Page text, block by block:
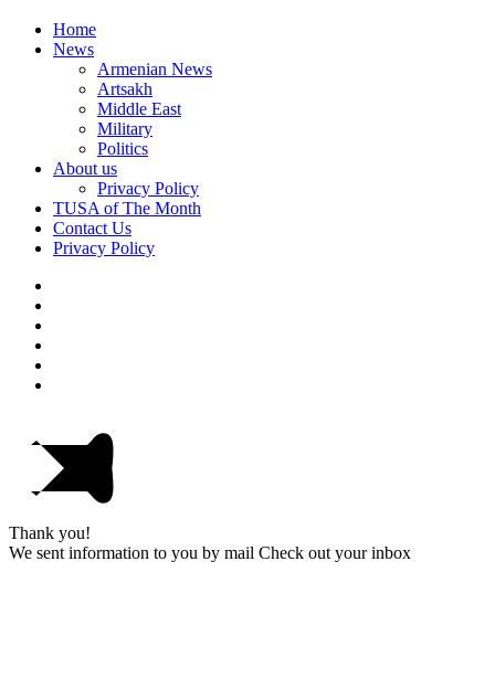
Home
News
Armenian News
Artsakh
Middle East
Military
Politics
About us
Privacy Policy
TUSA of The Month
Contact Us
Privacy Policy
Thank you!
We sent information to you by mail Check out your inbox